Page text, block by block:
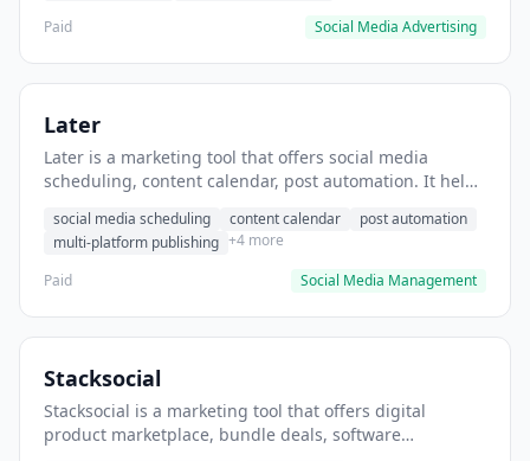
Paid
Social Media Advertising
Later
Later is a marketing tool that offers social media
scheduling, content calendar, post automation. It helps
advance.
social media scheduling content calendar
post automation
multi-platform publishing +4 more
Paid
Social Media Management
Stacksocial
Stacksocial is a marketing tool that offers digital
product marketplace, bundle deals, software